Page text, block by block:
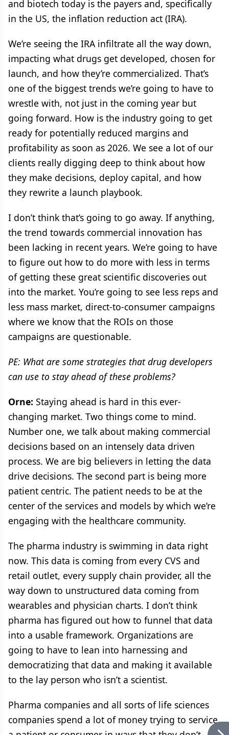
and biotech today is the payers and, specifically
in the US, the inflation reduction act (IRA).
We’re seeing the IRA infiltrate all the way down,
impacting what drugs get developed, chosen for
launch, and how they’re commercialized. That’s
one of the biggest trends we’re going to have to
wrestle with, not just in the coming year but
going forward. How is the industry going to get
ready for potentially reduced margins and
profitability as soon as 2026. We see a lot of our
clients really digging deep to think about how
they make decisions, deploy capital, and how
they rewrite a launch playbook.
I don’t think that’s going to go away. If anything,
the trend towards commercial innovation has
been lacking in recent years. We’re going to have
to figure out how to do more with less in terms
of getting these great scientific discoveries out
into the market. You’re going to see less reps and
less mass market, direct-to-consumer campaigns
where we know that the ROIs on those
campaigns are questionable.
PE: What are some strategies that drug developers
can use to stay ahead of these problems?
Orne: Staying ahead is hard in this ever-
changing market. Two things come to mind.
Number one, we talk about making commercial
decisions based on an intensely data driven
process. We are big believers in letting the data
drive decisions. The second part is being more
patient centric. The patient needs to be at the
center of the services and models by which we’re
engaging with the healthcare community.
The pharma industry is swimming in data right
now. This data is coming from every CVS and
retail outlet, every supply chain provider, all the
way down to unstructured data coming from
wearables and physician charts. I don’t think
pharma has figured out how to funnel that data
into a usable framework. Organizations are
going to have to lean into harnessing and
democratizing that data and making it available
to the lay person who isn’t a scientist.
Pharma companies and all sorts of life sciences
companies spend a lot of money trying to service